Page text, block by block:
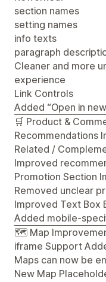
section names
setting names
info texts
paragraph
Cleaner and more
experience
Link Controls
Added “Open in
🛒 Product &
Recommendations
Related /
Improved
Promotion Section
Removed unclear
Improved Text Box
Added mobile-
🗺️ Map
iframe Support
Maps can now be
New Map